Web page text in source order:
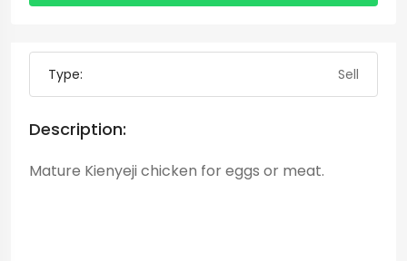
Type: Sell
Description:
Mature Kienyeji chicken for eggs or meat.